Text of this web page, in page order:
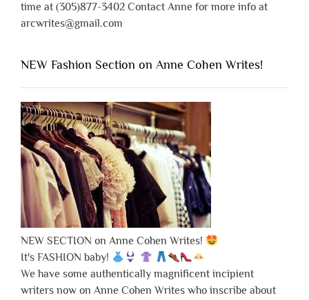
time at (305)877-3402 Contact Anne for more info at
arcwrites@gmail.com
NEW Fashion Section on Anne Cohen Writes!
NEW SECTION on Anne Cohen Writes!
It's FASHION baby!
We have some authentically magnificent incipient
writers now on Anne Cohen Writes who inscribe about